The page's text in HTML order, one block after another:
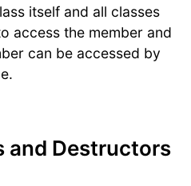
itself and all classes
access the member and
can be accessed by
and Destructors